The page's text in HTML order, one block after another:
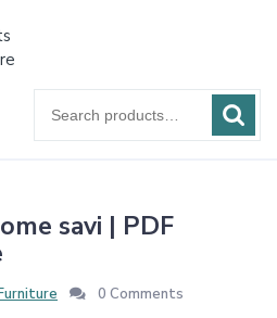
for:
savi | PDF
0 Comments